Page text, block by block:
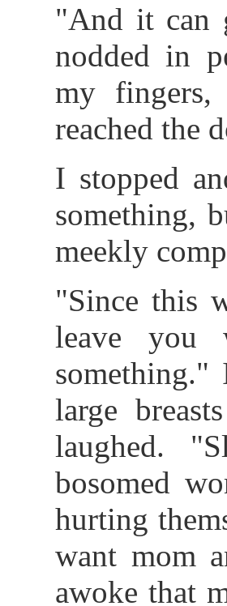
"And it can
nodded in
my
reached the
I stopped
something,
meekly
"Since this
leave you
something."
large
laughed.
bosomed
hurting
want mom
awoke that